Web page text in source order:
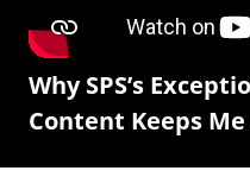
Why SPS’s
Content Keeps Me